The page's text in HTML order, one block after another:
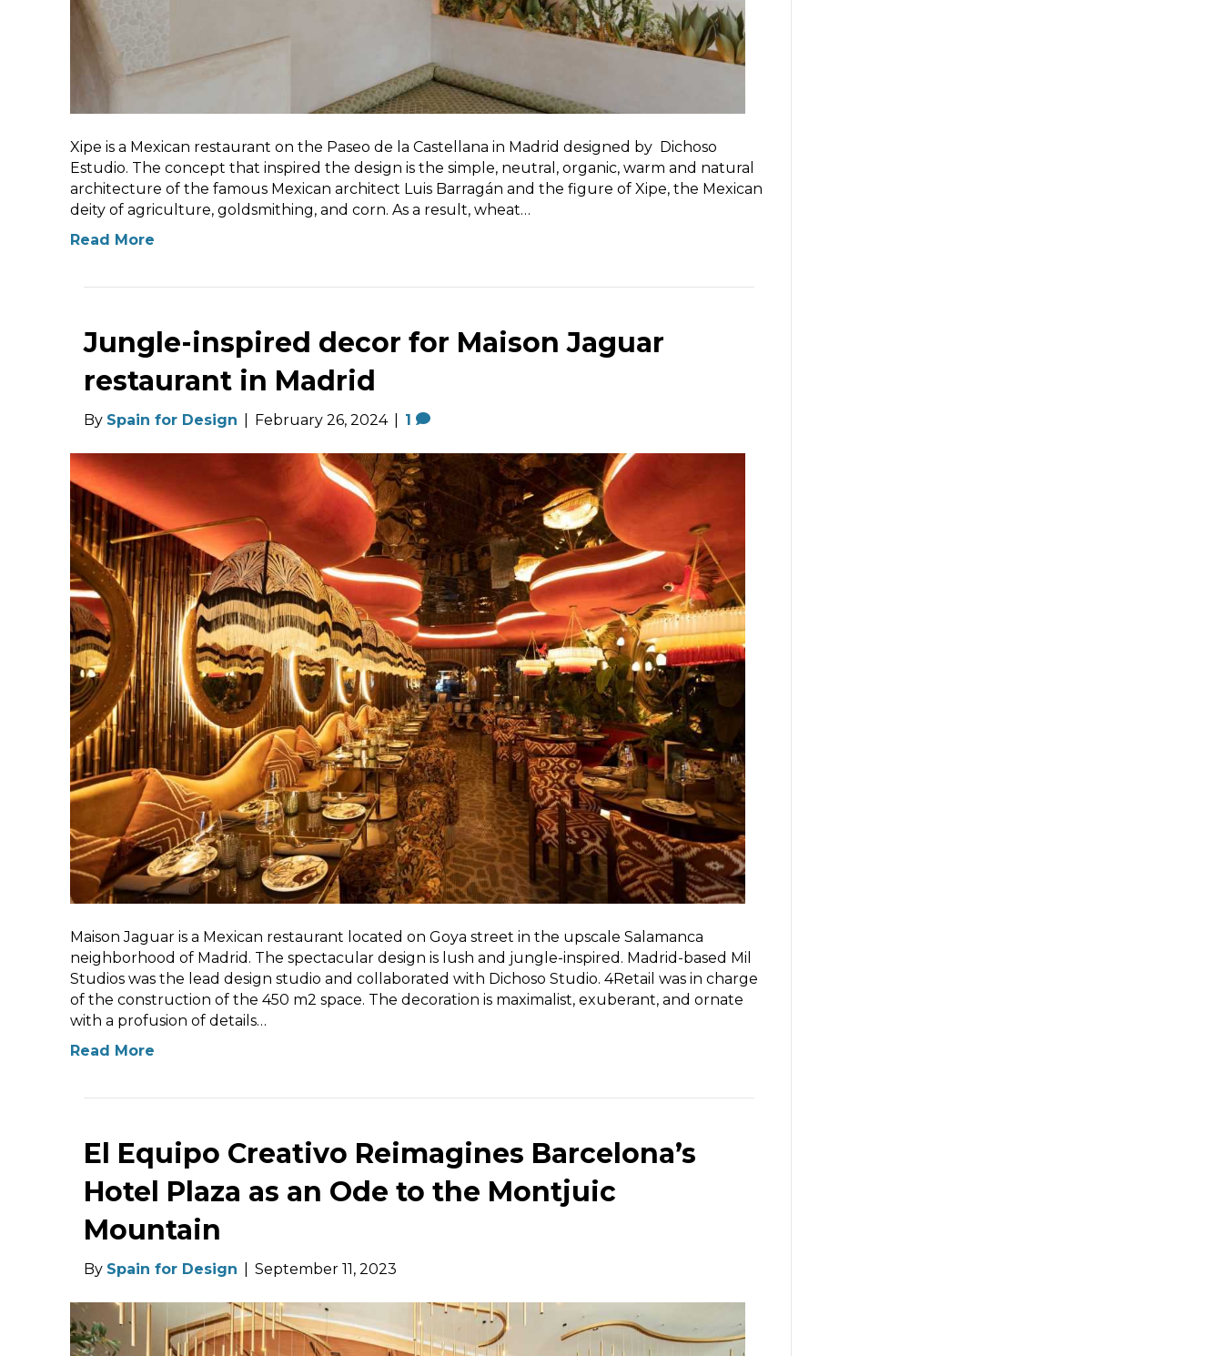
Xipe is a Mexican restaurant on the Paseo de la Castellana in Madrid designed by Dichoso
Estudio. The concept that inspired the design is the simple, neutral, organic, warm and natural
architecture of the famous Mexican architect Luis Barragán and the figure of Xipe, the Mexican
deity of agriculture, goldsmithing, and corn. As a result, wheat…
Read More
Jungle-inspired decor for Maison Jaguar
restaurant in Madrid
By Spain for Design February 26, 2024 1
Maison Jaguar is a Mexican restaurant located on Goya street in the upscale Salamanca
neighborhood of Madrid. The spectacular design is lush and jungle-inspired. Madrid-based Mil
Studios was the lead design studio and collaborated with Dichoso Studio. 4Retail was in charge
of the construction of the 450 m2 space. The decoration is maximalist, exuberant, and ornate
with a profusion of details…
Read More
El Equipo Creativo Reimagines Barcelona’s
Hotel Plaza as an Ode to the Montjuic
Mountain
By Spain for Design September 11, 2023